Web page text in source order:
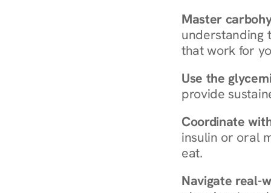
Master
understanding
that work for
Use the
provide
Coordinate
insulin or oral
eat.
Navigate real-